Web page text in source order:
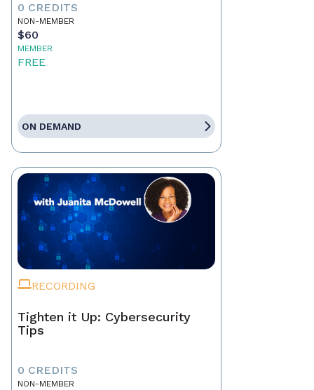
0 CREDITS
NON-MEMBER
$60
MEMBER
FREE
ON DEMAND
RECORDING
Tighten it Up: Cybersecurity
Tips
0 CREDITS
NON-MEMBER